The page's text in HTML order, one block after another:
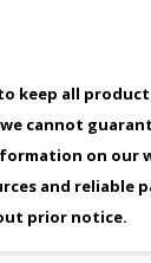
keep all
cannot
on our
and reliable
prior notice.